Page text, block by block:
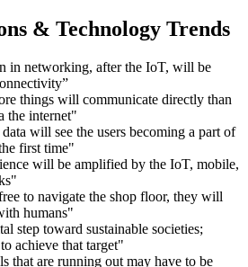
& Technology Trends
in networking, after the IoT, will be
things will communicate directly than
the internet"
will see the users becoming a part of
first time"
will be amplified by the IoT, mobile,
to navigate the shop floor, they will
humans"
step toward sustainable societies;
achieve that target"
that are running out may have to be